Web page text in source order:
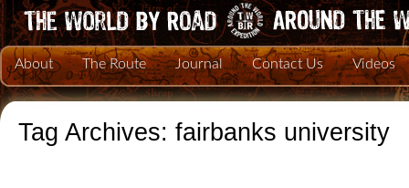
About The Route Journal Contact Us Videos
Tag Archives: fairbanks university